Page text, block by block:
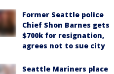
Former Seattle police
Chief Shon Barnes gets
$700k for resignation,
agrees not to sue city
Seattle Mariners place